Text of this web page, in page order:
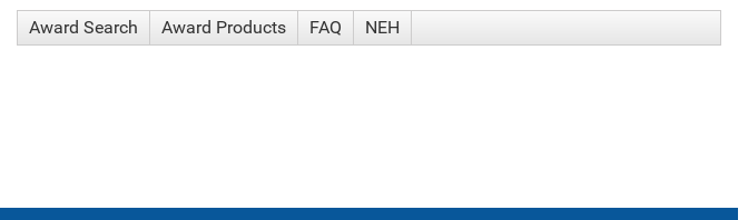
Award Search Award Products FAQ NEH